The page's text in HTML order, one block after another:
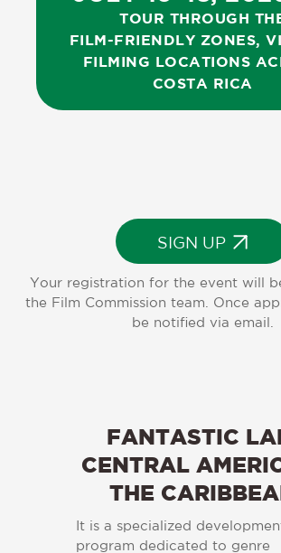
TOUR THROUGH
FILM-FRIENDLY ZONES,
FILMING LOCATIONS
COSTA RICA
SIGN UP
Your registration for the event will
the Film Commission team. Once
be notified via email.
FANTASTIC
CENTRAL
THE
It is a specialized
program dedicated to genre